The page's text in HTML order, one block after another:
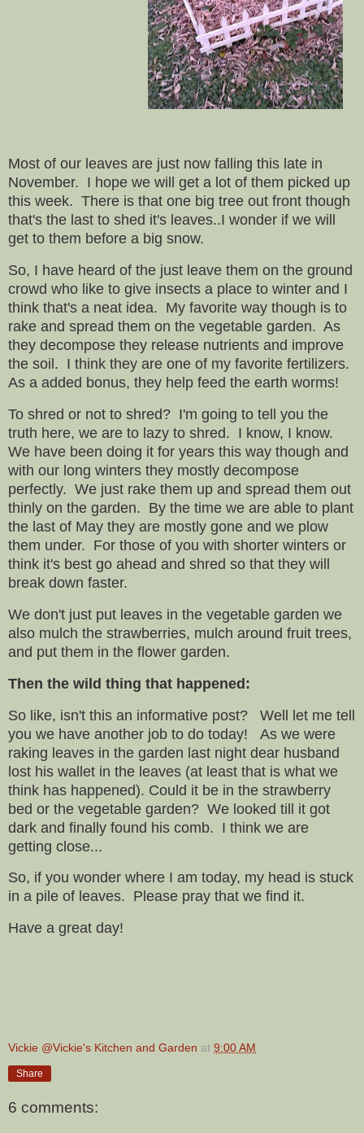
Most of our leaves are just now falling this late in
November. I hope we will get a lot of them picked up
this week. There is that one big tree out front though
that's the last to shed it's leaves..I wonder if we will
get to them before a big snow.
So, I have heard of the just leave them on the ground
crowd who like to give insects a place to winter and I
think that's a neat idea. My favorite way though is to
rake and spread them on the vegetable garden. As
they decompose they release nutrients and improve
the soil. I think they are one of my favorite fertilizers.
As a added bonus, they help feed the earth worms!
To shred or not to shred? I'm going to tell you the
truth here, we are to lazy to shred. I know, I know.
We have been doing it for years this way though and
with our long winters they mostly decompose
perfectly. We just rake them up and spread them out
thinly on the garden. By the time we are able to plant
the last of May they are mostly gone and we plow
them under. For those of you with shorter winters or
think it's best go ahead and shred so that they will
break down faster.
We don't just put leaves in the vegetable garden we
also mulch the strawberries, mulch around fruit trees,
and put them in the flower garden.
Then the wild thing that happened:
So like, isn't this an informative post? Well let me tell
you we have another job to do today! As we were
raking leaves in the garden last night dear husband
lost his wallet in the leaves (at least that is what we
think has happened). Could it be in the strawberry
bed or the vegetable garden? We looked till it got
dark and finally found his comb. I think we are
getting close...
So, if you wonder where I am today, my head is stuck
in a pile of leaves. Please pray that we find it.
Have a great day!
Vickie @Vickie's Kitchen and Garden at 9:00 AM
Share
6 comments: